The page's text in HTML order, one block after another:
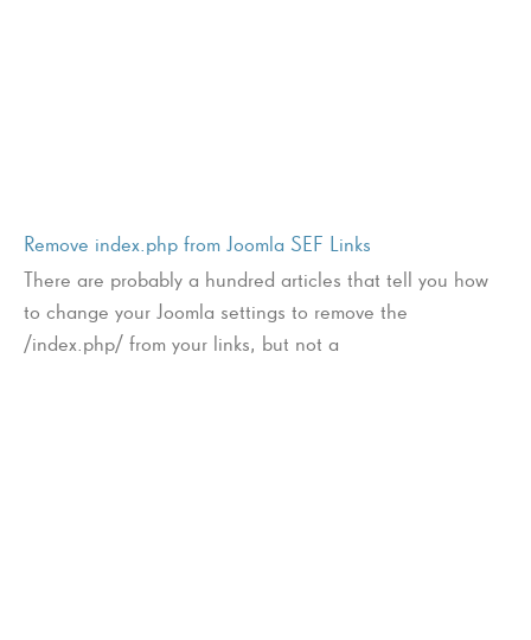
Remove index.php from Joomla SEF Links
There are probably a hundred articles that tell you how
to change your Joomla settings to remove the
/index.php/ from your links, but not a